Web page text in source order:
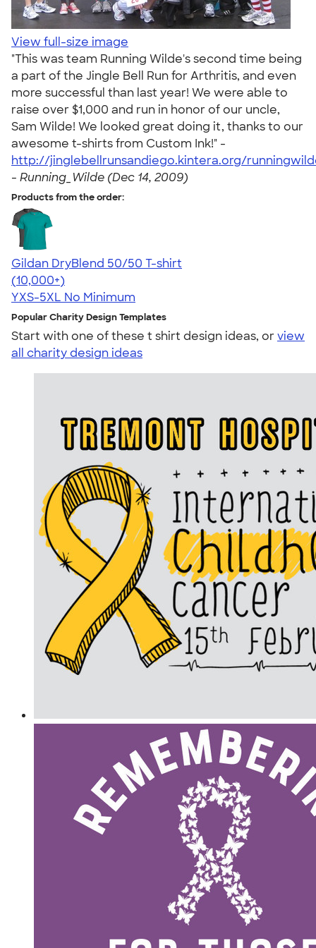
View full-size image
"This was team Running Wilde's second time being
a part of the Jingle Bell Run for Arthritis, and even
more successful than last year! We were able to
raise over $1,000 and run in honor of our uncle,
Sam Wilde! We looked great doing it, thanks to our
awesome t-shirts from Custom Ink!" -
http://jinglebellrunsandiego.kintera.org/
- Running_Wilde (Dec 14, 2009)
Products from the order:
Gildan DryBlend 50/50 T-shirt
4.59
20137
(10,000+)
YXS-5XL No Minimum
Popular Charity Design Templates
Start with one of these t shirt design ideas, orview
all charity design ideas